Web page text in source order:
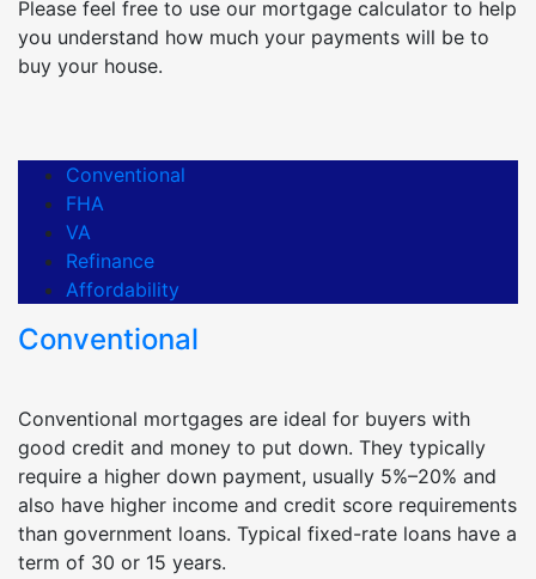
Please feel free to use our mortgage calculator to help
you understand how much your payments will be to
buy your house.
Conventional
FHA
VA
Refinance
Affordability
Conventional
Conventional mortgages are ideal for buyers with
good credit and money to put down. They typically
require a higher down payment, usually 5%–20% and
also have higher income and credit score requirements
than government loans. Typical fixed-rate loans have a
term of 30 or 15 years.